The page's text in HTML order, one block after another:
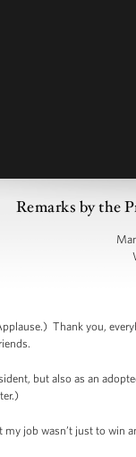
Remarks by the
Thank you,
but also as an
job wasn’t just to